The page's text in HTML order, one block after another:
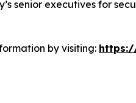
senior executives for
by visiting: